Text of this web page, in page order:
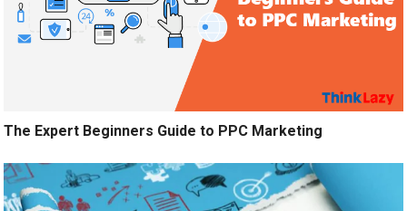
The Expert Beginners Guide to PPC Marketing